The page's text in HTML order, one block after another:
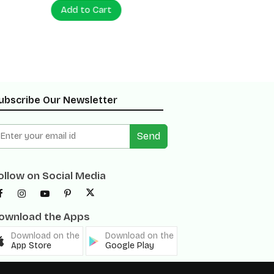
Add to Cart
Our Newsletter
Send
on Social Media
the Apps
Download on the
App Store
Download on the
Google Play